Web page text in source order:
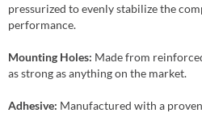
pressurized to evenly stabilize the
performance.
Mounting Holes: Made from
as strong as anything on the market.
Adhesive: Manufactured with a